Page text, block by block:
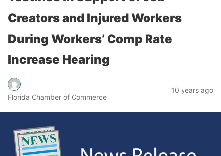
Creators and Injured Workers
During Workers’ Comp Rate
Increase Hearing
Florida Chamber of Commerce
10 years ago